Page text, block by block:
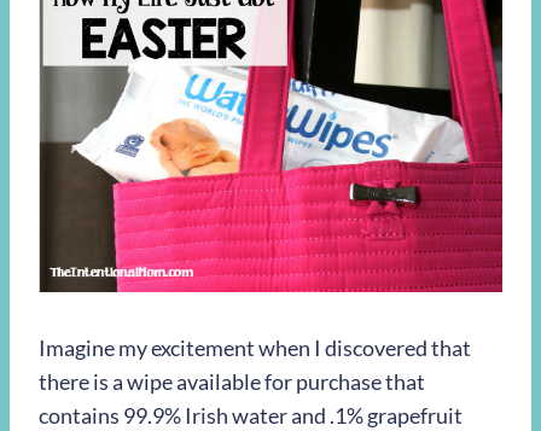
Imagine my excitement when I discovered that
there is a wipe available for purchase that
contains 99.9% Irish water and .1% grapefruit